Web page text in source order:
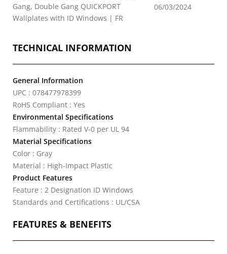
Gang, Double Gang QUICKPORT
Wallplates with ID Windows | FR
06/03/2024
TECHNICAL INFORMATION
General Information
UPC : 078477978399
RoHS Compliant : Yes
Environmental Specifications
Flammability : Rated V-0 per UL 94
Material Specifications
Color : Gray
Material : High-Impact Plastic
Product Features
Feature : 2 Designation ID Windows
Standards and Certifications : UL/CSA
FEATURES & BENEFITS